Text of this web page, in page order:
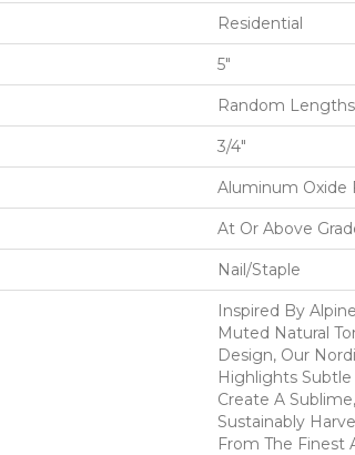
Residential
5"
Random
3/4"
Aluminum Oxide
At Or Above
Nail/Staple
Inspired By
Muted Natural
Design, Our
Highlights Subtle
Create A
Sustainably
From The Finest